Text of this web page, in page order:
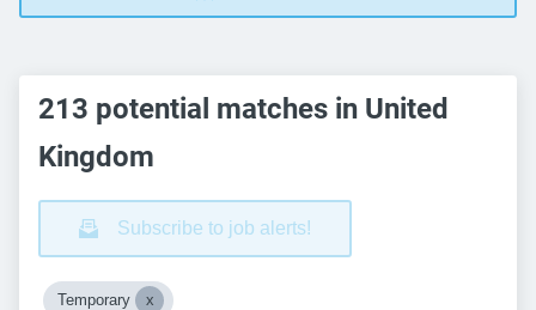
213 potential matches in United
Kingdom
Subscribe to job alerts!
Temporary